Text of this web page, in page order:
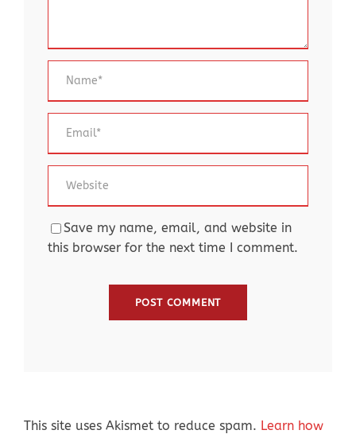
Save my name, email, and website in
this browser for the next time I comment.
This site uses Akismet to reduce spam. Learn how